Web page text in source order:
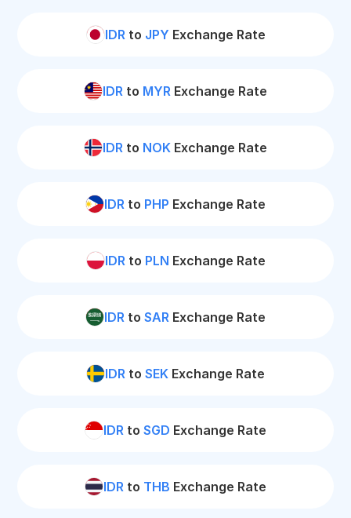
IDRto JPY Exchange Rate
IDR to MYR Exchange Rate
IDR to NOK Exchange Rate
IDR to PHP Exchange Rate
IDRto PLN Exchange Rate
IDR to SAR Exchange Rate
IDR to SEK Exchange Rate
IDR to SGD Exchange Rate
IDR to THB Exchange Rate